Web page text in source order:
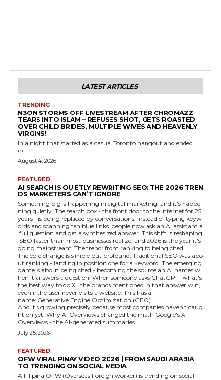
LATEST ARTICLES
TRENDING
N3ON STORMS OFF LIVESTREAM AFTER CHROMAZZ
TEARS INTO ISLAM – REFUSES SHOT, GETS ROASTED
OVER CHILD BRIDES, MULTIPLE WIVES AND HEAVENLY
VIRGINS!
In a night that started as a casual Toronto hangout and ended
in...
August 4, 2026
FEATURED
AI SEARCH IS QUIETLY REWRITING SEO: THE 2026 TREN
DS MARKETERS CAN’T IGNORE
Something big is happening in digital marketing, and it's happe
ning quietly. The search box - the front door to the internet for 25
years - is being replaced by conversations. Instead of typing keyw
ords and scanning ten blue links, people now ask an AI assistant a
full question and get a synthesized answer. This shift is reshaping
SEO faster than most businesses realize, and 2026 is the year it's
going mainstream. The trend: from ranking to being cited
The core change is simple but profound. Traditional SEO was abo
ut ranking - landing in position one for a keyword. The emerging
game is about being cited - becoming the source an AI names w
hen it answers a question. When someone asks ChatGPT "what's
the best way to do X," the brands mentioned in that answer win,
even if the user never visits a website. This has a
name: Generative Engine Optimization (GEO).
And it's growing precisely because most companies haven't caug
ht on yet. Why AI Overviews changed the math Google's AI
Overviews - the AI-generated summaries...
July 25, 2026
FEATURED
OFW VIRAL PINAY VIDEO 2026 | FROM SAUDI ARABIA
TO TRENDING ON SOCIAL MEDIA
A Filipina OFW (Overseas Foreign worker) is trending on social